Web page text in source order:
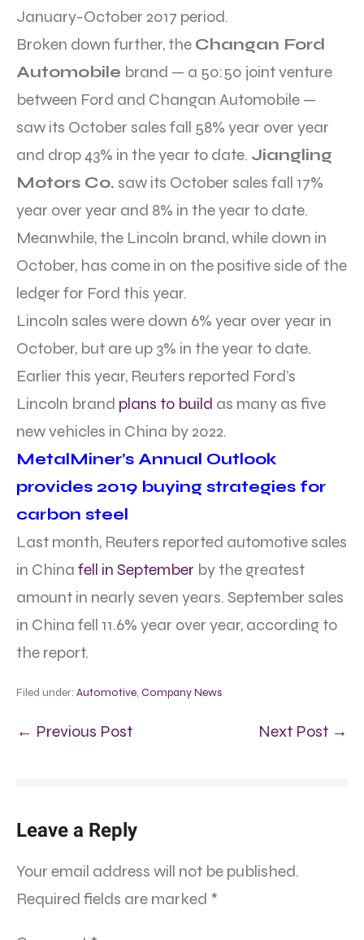
January-October 2017 period.
Broken down further, the Changan Ford
Automobile brand — a 50:50 joint venture
between Ford and Changan Automobile —
saw its October sales fall 58% year over year
and drop 43% in the year to date. Jiangling
Motors Co. saw its October sales fall 17%
year over year and 8% in the year to date.
Meanwhile, the Lincoln brand, while down in
October, has come in on the positive side of the
ledger for Ford this year.
Lincoln sales were down 6% year over year in
October, but are up 3% in the year to date.
Earlier this year, Reuters reported Ford’s
Lincoln brand plans to build as many as five
new vehicles in China by 2022.
MetalMiner’s Annual Outlook
provides 2019 buying strategies for
carbon steel
Last month, Reuters reported automotive sales
in China fell in September by the greatest
amount in nearly seven years. September sales
in China fell 11.6% year over year, according to
the report.
Filed under: Automotive, Company News
← Previous Post Next Post →
Leave a Reply
Your email address will not be published.
Required fields are marked *